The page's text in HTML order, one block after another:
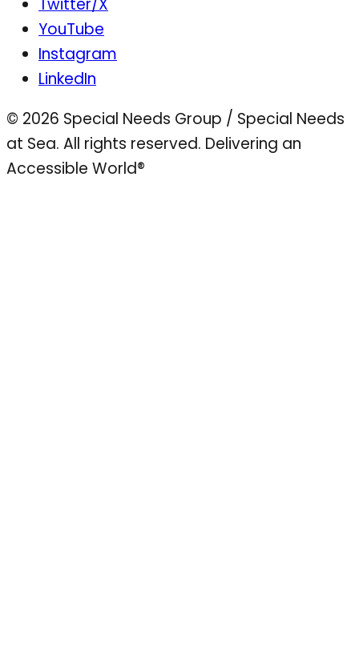
YouTube
Instagram
LinkedIn
© 2026 Special Needs Group / Special Needs
at Sea. All rights reserved. Delivering an
Accessible World®